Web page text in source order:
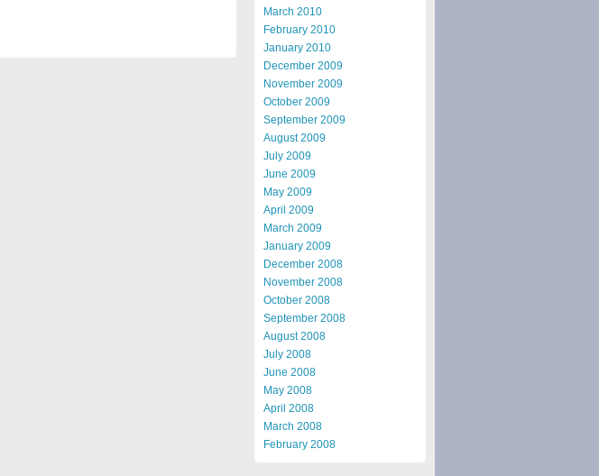
March 2010
February 2010
January 2010
December 2009
November 2009
October 2009
September 2009
August 2009
July 2009
June 2009
May 2009
April 2009
March 2009
January 2009
December 2008
November 2008
October 2008
September 2008
August 2008
July 2008
June 2008
May 2008
April 2008
March 2008
February 2008